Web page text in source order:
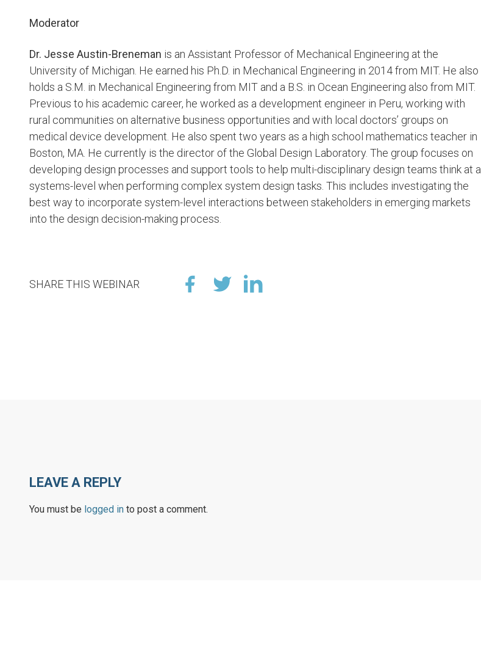
Moderator
Dr. Jesse Austin-Breneman is an Assistant Professor of Mechanical Engineering at the
University of Michigan. He earned his Ph.D. in Mechanical Engineering in 2014 from MIT. He also
holds a S.M. in Mechanical Engineering from MIT and a B.S. in Ocean Engineering also from MIT.
Previous to his academic career, he worked as a development engineer in Peru, working with
rural communities on alternative business opportunities and with local doctors’ groups on
medical device development. He also spent two years as a high school mathematics teacher in
Boston, MA. He currently is the director of the Global Design Laboratory. The group focuses on
developing design processes and support tools to help multi-disciplinary design teams think at a
systems-level when performing complex system design tasks. This includes investigating the
best way to incorporate system-level interactions between stakeholders in emerging markets
into the design decision-making process.
SHARE THIS WEBINAR
LEAVE A REPLY
You must be logged in to post a comment.